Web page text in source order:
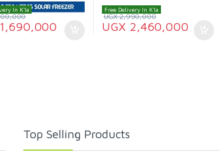
In K'la Free Delivery In K'la
UGX 2,460,000
UGX2,990,000
Top Selling Products